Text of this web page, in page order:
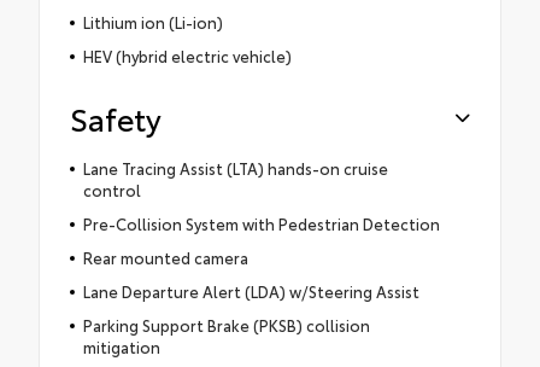
Lithium ion (Li-ion)
HEV (hybrid electric vehicle)
Safety
Lane Tracing Assist (LTA) hands-on cruise
control
Pre-Collision System with Pedestrian Detection
Rear mounted camera
Lane Departure Alert (LDA) w/Steering Assist
Parking Support Brake (PKSB) collision
mitigation